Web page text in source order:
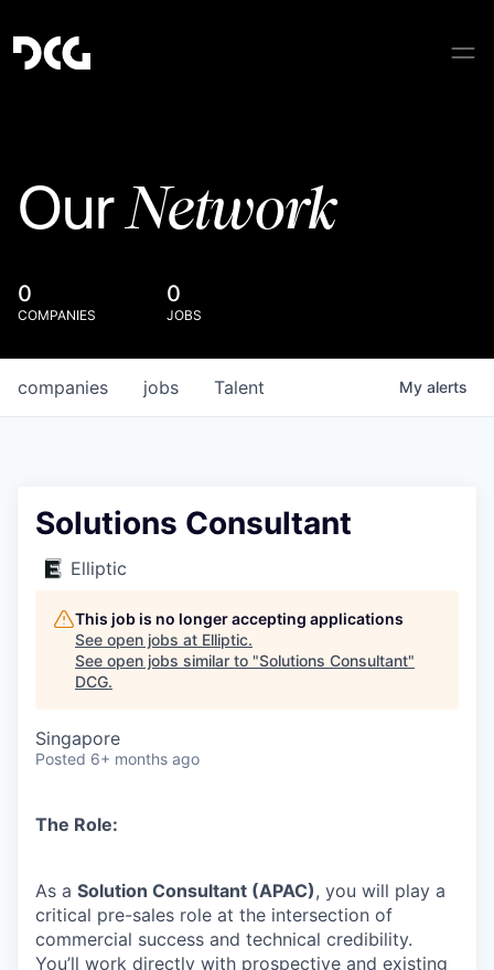
OurNetwork
0
COMPANIES
0
JOBS
jobs
companies Talent My alerts
Solutions Consultant
Elliptic
This job is no longer accepting applications
See open jobs at Elliptic.
See open jobs similar to "Solutions Consultant"
DCG.
Singapore
Posted 6+ months ago
The Role:
As a Solution Consultant (APAC), you will play a
critical pre-sales role at the intersection of
commercial success and technical credibility.
You’ll work directly with prospective and existing